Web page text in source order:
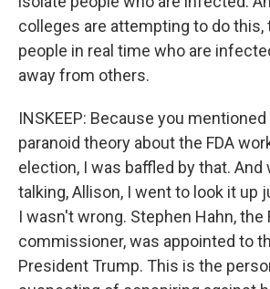
colleges are attempting to do
people in real time who are
away from others.
INSKEEP: Because you
paranoid theory about the FDA
election, I was baffled by that. And
talking, Allison, I went to look it up
I wasn't wrong. Stephen Hahn, the
commissioner, was appointed to
President Trump. This is the